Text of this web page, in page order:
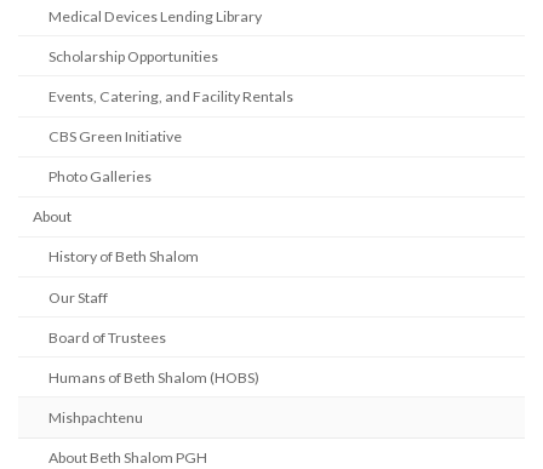
Medical Devices Lending Library
Scholarship Opportunities
Events, Catering, and Facility Rentals
CBS Green Initiative
Photo Galleries
About
History of Beth Shalom
Our Staff
Board of Trustees
Humans of Beth Shalom (HOBS)
Mishpachtenu
About Beth Shalom PGH